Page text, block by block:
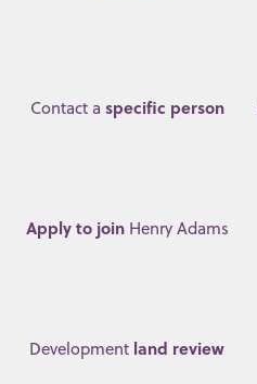
Contact a specific person
Apply to joinHenry Adams
Development land review